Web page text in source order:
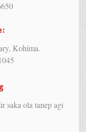
Kohima.
saka ola tanep agi